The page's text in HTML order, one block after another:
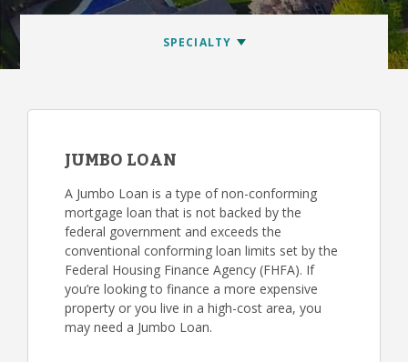
JUMBO LOAN
A Jumbo Loan is a type of non-conforming
mortgage loan that is not backed by the
federal government and exceeds the
conventional conforming loan limits set by the
Federal Housing Finance Agency (FHFA). If
you’re looking to finance a more expensive
property or you live in a high-cost area, you
may need a Jumbo Loan.